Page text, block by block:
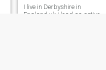
I live in Derbyshire in
England uk.i lead an active